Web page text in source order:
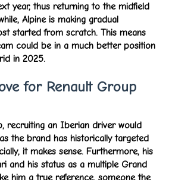
year, thus returning to the midfield
Alpine is making gradual
started from scratch. This means
could be in a much better position
in 2025.
for Renault Group
recruiting an Iberian driver would
the brand has historically targeted
it makes sense. Furthermore, his
and his status as a multiple Grand
him a true reference, someone the